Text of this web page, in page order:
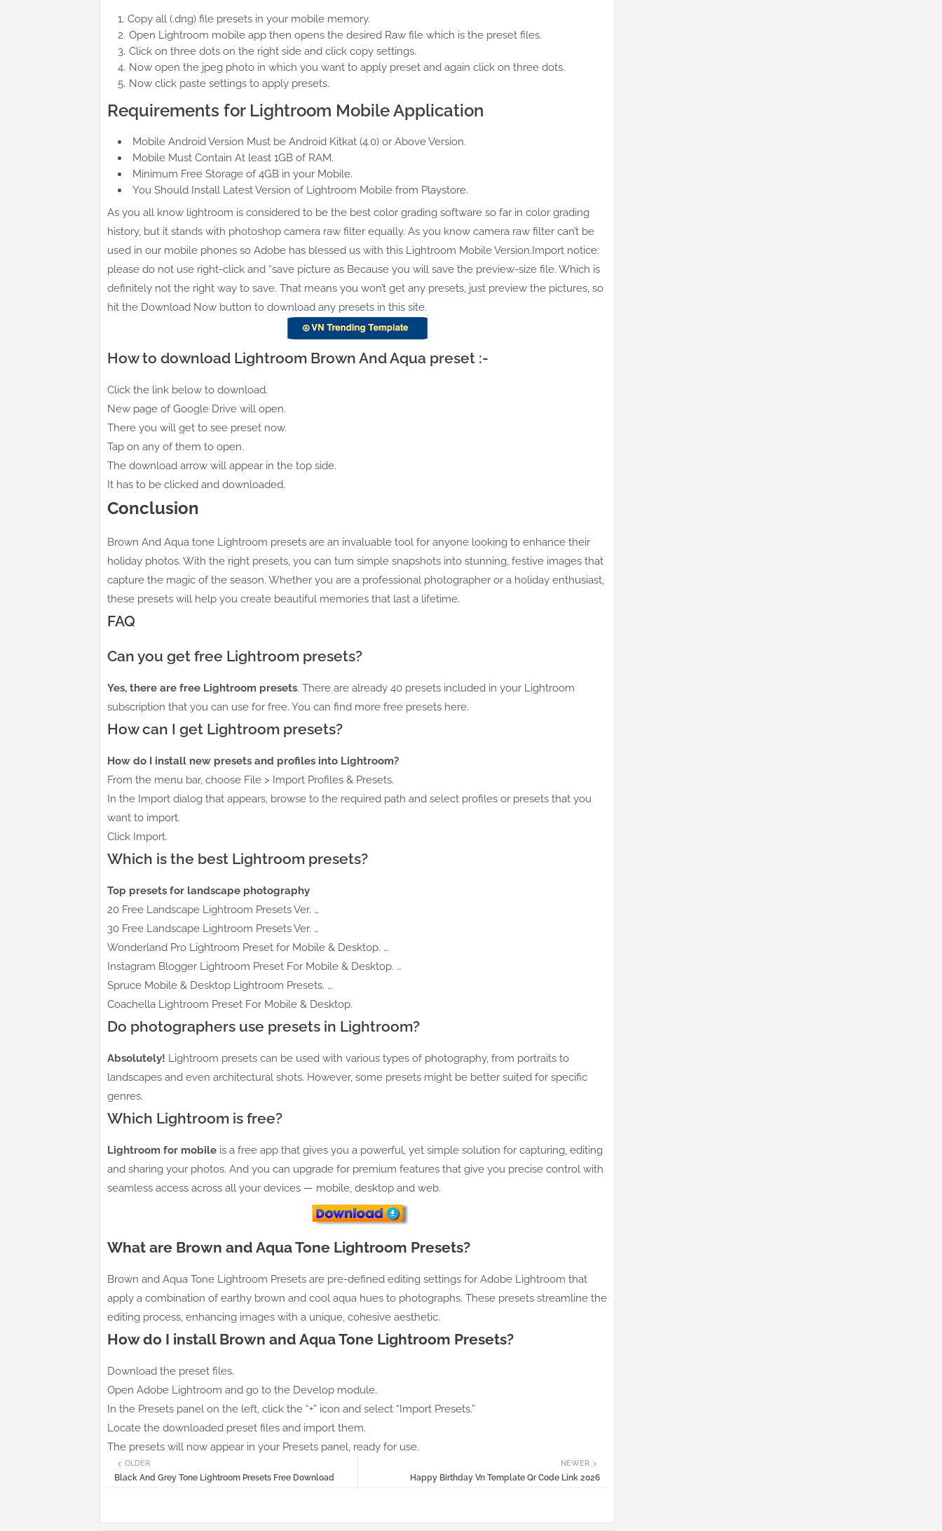
Copy all (.dng) file presets in your mobile memory.
Open Lightroom mobile app then opens the desired Raw file which is the preset files.
Click on three dots on the right side and click copy settings.
Now open the jpeg photo in which you want to apply preset and again click on three dots.
Now click paste settings to apply presets.
Requirements for Lightroom Mobile Application
Mobile Android Version Must be Android Kitkat (4.0) or Above Version.
Mobile Must Contain At least 1GB of RAM.
Minimum Free Storage of 4GB in your Mobile.
You Should Install Latest Version of Lightroom Mobile from Playstore.
As you all know lightroom is considered to be the best color grading software so far in color grading
history, but it stands with photoshop camera raw filter equally. As you know camera raw filter can’t be
used in our mobile phones so Adobe has blessed us with this Lightroom Mobile Version.Import notice:
please do not use right-click and “save picture as Because you will save the preview-size file. Which is
definitely not the right way to save. That means you won’t get any presets, just preview the pictures, so
hit the Download Now button to download any presets in this site.
How to download Lightroom Brown And Aqua preset :-
Click the link below to download.
New page of Google Drive will open.
There you will get to see preset now.
Tap on any of them to open.
The download arrow will appear in the top side.
It has to be clicked and downloaded.
Conclusion
Brown And Aqua tone Lightroom presets are an invaluable tool for anyone looking to enhance their
holiday photos. With the right presets, you can turn simple snapshots into stunning, festive images that
capture the magic of the season. Whether you are a professional photographer or a holiday enthusiast,
these presets will help you create beautiful memories that last a lifetime.
FAQ
Can you get free Lightroom presets?
Yes, there are free Lightroom presets. There are already 40 presets included in your Lightroom
subscription that you can use for free. You can find more free presets here.
How can I get Lightroom presets?
How do I install new presets and profiles into Lightroom?
From the menu bar, choose File > Import Profiles & Presets.
In the Import dialog that appears, browse to the required path and select profiles or presets that you
want to import.
Click Import.
Which is the best Lightroom presets?
Top presets for landscape photography
20 Free Landscape Lightroom Presets Ver. …
30 Free Landscape Lightroom Presets Ver. …
Wonderland Pro Lightroom Preset for Mobile & Desktop. …
Instagram Blogger Lightroom Preset For Mobile & Desktop. …
Spruce Mobile & Desktop Lightroom Presets. …
Coachella Lightroom Preset For Mobile & Desktop.
Do photographers use presets in Lightroom?
Absolutely! Lightroom presets can be used with various types of photography, from portraits to
landscapes and even architectural shots. However, some presets might be better suited for specific
genres.
Which Lightroom is free?
Lightroom for mobile is a free app that gives you a powerful, yet simple solution for capturing, editing
and sharing your photos. And you can upgrade for premium features that give you precise control with
seamless access across all your devices — mobile, desktop and web.
What are Brown and Aqua Tone Lightroom Presets?
Brown and Aqua Tone Lightroom Presets are pre-defined editing settings for Adobe Lightroom that
apply a combination of earthy brown and cool aqua hues to photographs. These presets streamline the
editing process, enhancing images with a unique, cohesive aesthetic.
How do I install Brown and Aqua Tone Lightroom Presets?
Download the preset files.
Open Adobe Lightroom and go to the Develop module.
In the Presets panel on the left, click the “+” icon and select “Import Presets.”
Locate the downloaded preset files and import them.
The presets will now appear in your Presets panel, ready for use.
NEWER
Happy Birthday Vn Template Qr Code Link 2026
OLDER
Black And Grey Tone Lightroom Presets Free Download